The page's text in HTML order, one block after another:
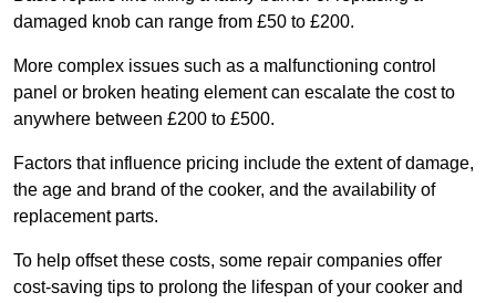
damaged knob can range from £50 to £200.
More complex issues such as a malfunctioning control
panel or broken heating element can escalate the cost to
anywhere between £200 to £500.
Factors that influence pricing include the extent of damage,
the age and brand of the cooker, and the availability of
replacement parts.
To help offset these costs, some repair companies offer
cost-saving tips to prolong the lifespan of your cooker and